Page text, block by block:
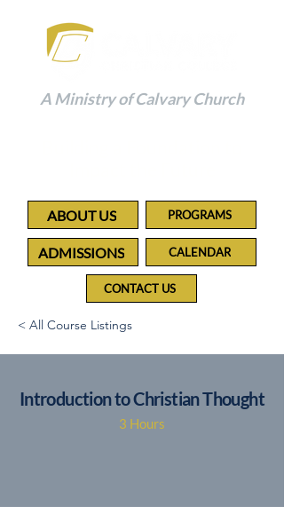
A Ministry of Calvary Church
ABOUT US PROGRAMS
ADMISSIONS CALENDAR
CONTACT US
< All Course Listings
Introduction to Christian Thought
3 Hours